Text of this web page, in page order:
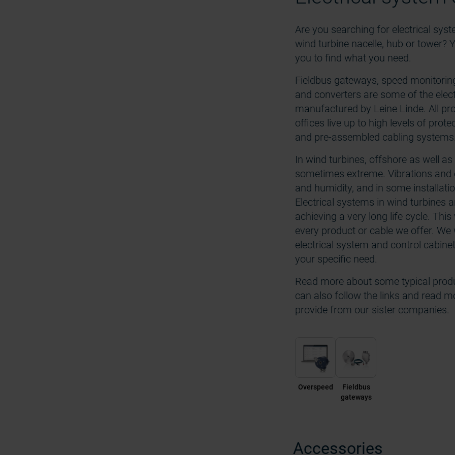
Are you searching for electrical
wind turbine nacelle, hub or tower?
you to find what you need.
Fieldbus gateways, speed
and converters are some of the
manufactured by Leine Linde. All
offices live up to high levels of
and pre-assembled cabling
In wind turbines, offshore as well
sometimes extreme. Vibrations
and humidity, and in some
Electrical systems in wind turbines
achieving a very long life cycle.
every product or cable we offer.
electrical system and control
your specific need.
Read more about some typical
can also follow the links and read
provide from our sister companies.
Overspeed
Fieldbus
gateways
Accessories